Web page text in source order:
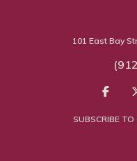
101 East Bay
SUBSCRIBE